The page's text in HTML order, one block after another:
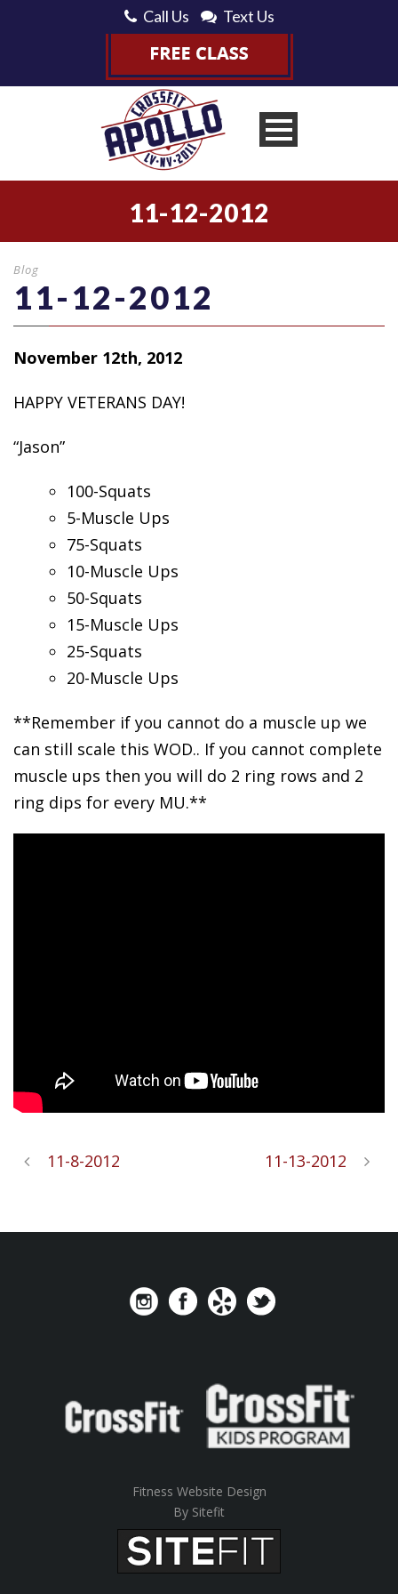
Call Us Text Us
11-12-2012
Blog
11-12-2012
November 12th, 2012
HAPPY VETERANS DAY!
“Jason”
100-Squats
5-Muscle Ups
75-Squats
10-Muscle Ups
50-Squats
15-Muscle Ups
25-Squats
20-Muscle Ups
**Remember if you cannot do a muscle up we
can still scale this WOD.. If you cannot complete
muscle ups then you will do 2 ring rows and 2
ring dips for every MU.**
11-8-2012 11-13-2012
Fitness Website Design
By Sitefit